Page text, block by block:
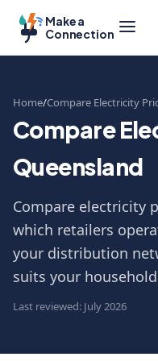
Make a
Connection
Home Compare Electricity
Compare
Queensland
Compare electricity
which retailers
your distribution
suits your
Last reviewed: July 2026